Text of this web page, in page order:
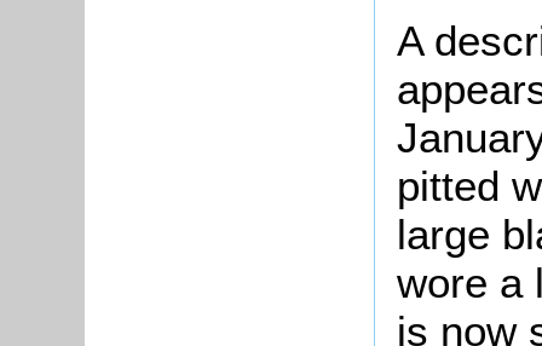
A
pitted
large
wore a
is now